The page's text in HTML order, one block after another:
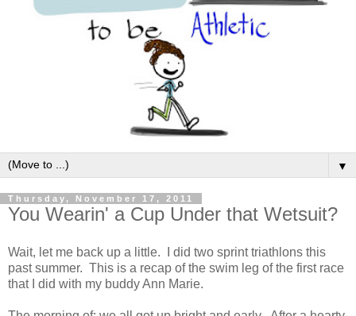
▼
Thursday, November 17, 2011
You Wearin' a Cup Under that Wetsuit?
Wait, let me back up a little. I did two sprint triathlons this
past summer. This is a recap of the swim leg of the first race
that I did with my buddy Ann Marie.